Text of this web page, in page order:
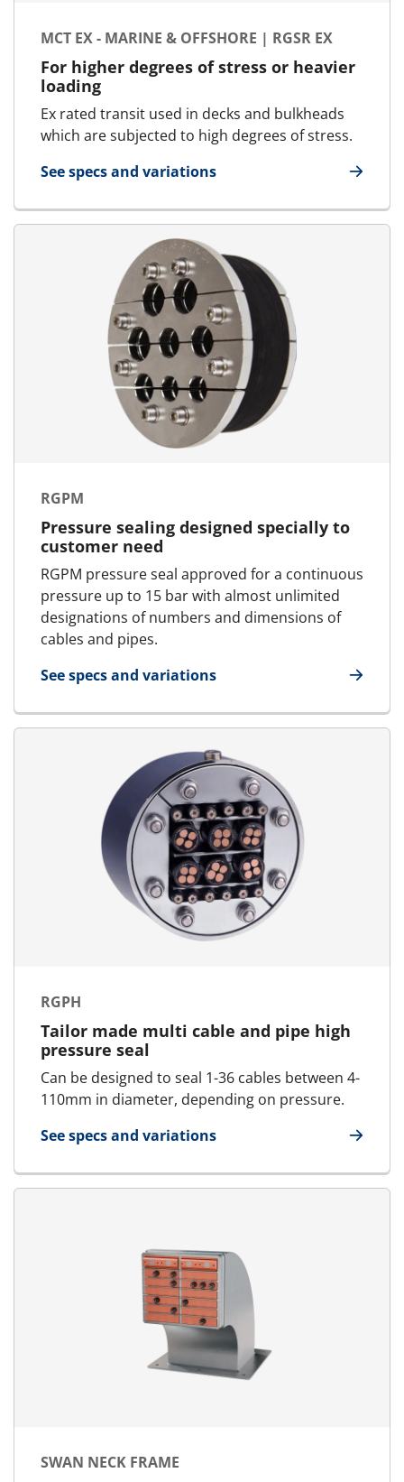
MCT EX - MARINE & OFFSHORE | RGSR EX
For higher degrees of stress or heavier
loading
Ex rated transit used in decks and bulkheads
which are subjected to high degrees of stress.
See specs and variations
for MCT Ex - Marine & Offshore | RGSr Ex
RGPM
Pressure sealing designed specially to
customer need
RGPM pressure seal approved for a continuous
pressure up to 15 bar with almost unlimited
designations of numbers and dimensions of
cables and pipes.
See specs and variations
for RGPM
RGPH
Tailor made multi cable and pipe high
pressure seal
Can be designed to seal 1-36 cables between 4-
110mm in diameter, depending on pressure.
See specs and variations
for RGPH
SWAN NECK FRAME